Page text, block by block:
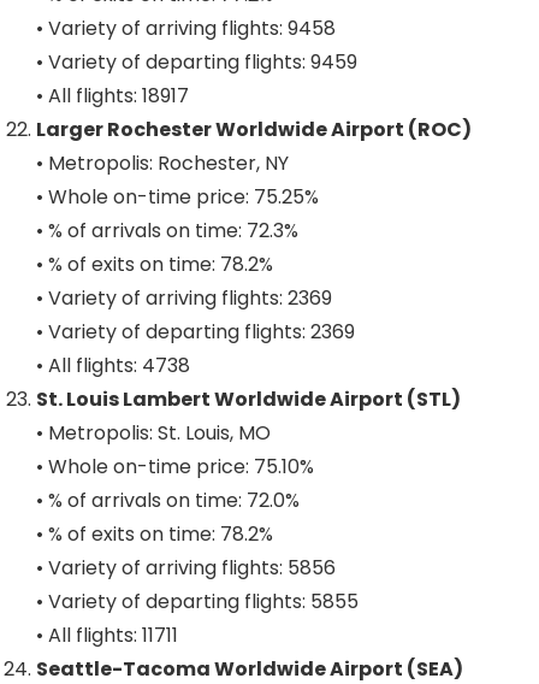
• Variety of arriving flights: 9458
• Variety of departing flights: 9459
• All flights: 18917
Larger Rochester Worldwide Airport (ROC)
• Metropolis: Rochester, NY
• Whole on-time price: 75.25%
• % of arrivals on time: 72.3%
• % of exits on time: 78.2%
• Variety of arriving flights: 2369
• Variety of departing flights: 2369
• All flights: 4738
St. Louis Lambert Worldwide Airport (STL)
• Metropolis: St. Louis, MO
• Whole on-time price: 75.10%
• % of arrivals on time: 72.0%
• % of exits on time: 78.2%
• Variety of arriving flights: 5856
• Variety of departing flights: 5855
• All flights: 11711
Seattle-Tacoma Worldwide Airport (SEA)